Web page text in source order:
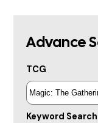
Advance
TCG
Keyword Search